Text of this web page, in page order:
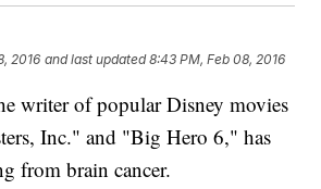
2016 and last updated 8:43 PM, Feb 08, 2016
writer of popular Disney movies
Inc." and "Big Hero 6," has
from brain cancer.